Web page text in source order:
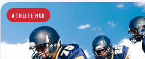
ATHLETE HUB